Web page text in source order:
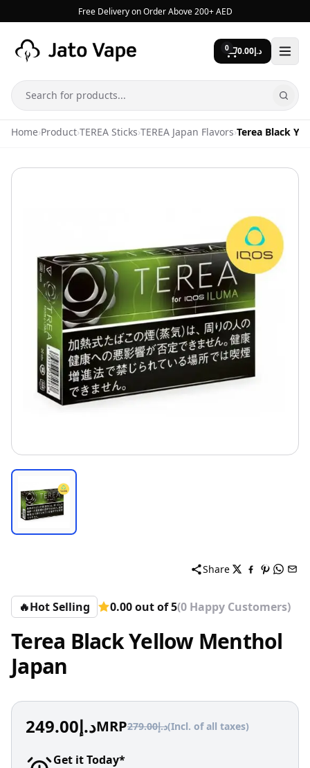
Free Delivery on Order Above 200+ AED
0 د.إ0.00
Search
Home›Product›TEREA Sticks›TEREA Japan Flavors›Terea Black
Share
🔥Hot Selling 0.00 out of 5(0 Happy Customers)
Terea Black Yellow Menthol
Japan
د.إ249.00 MRP د.إ279.00 (Incl. of all taxes)
Get it Today*